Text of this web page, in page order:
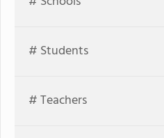
# Students
# Teachers